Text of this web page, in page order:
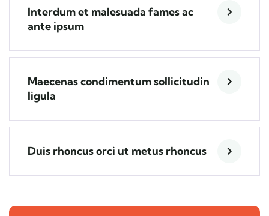
Interdum et malesuada fames ac
ante ipsum
Maecenas condimentum sollicitudin
ligula
Duis rhoncus orci ut metus rhoncus